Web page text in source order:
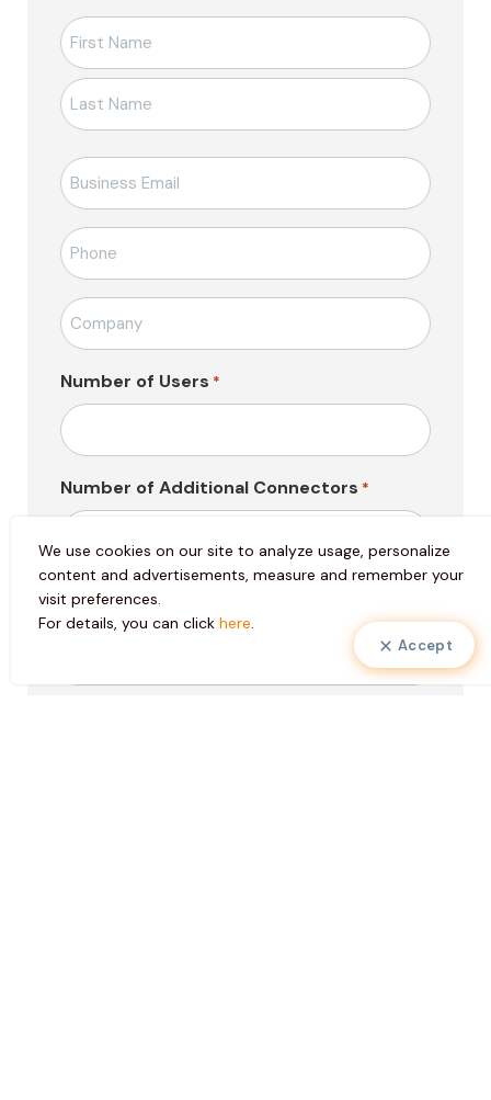
Ad-
Soyad
E-
posta
Telefon
*
Firma
Adı
Number of Users *
Number of Additional Connectors *
Mesajı
We use cookies on our site to analyze usage, personalize
content and advertisements, measure and remember your
visit preferences.
For details, you can click here.
Accept